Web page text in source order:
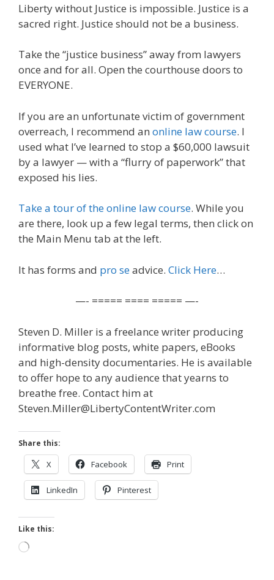
Liberty without Justice is impossible. Justice is a
sacred right. Justice should not be a business.
Take the “justice business” away from lawyers
once and for all. Open the courthouse doors to
EVERYONE.
If you are an unfortunate victim of government
overreach, I recommend an online law course. I
used what I’ve learned to stop a $60,000 lawsuit
by a lawyer — with a “flurry of paperwork” that
exposed his lies.
Take a tour of the online law course. While you
are there, look up a few legal terms, then click on
the Main Menu tab at the left.
It has forms and pro seadvice. Click Here…
—- ===== ==== ===== —-
Steven D. Miller is a freelance writer producing
informative blog posts, white papers, eBooks
and high-density documentaries. He is available
to offer hope to any audience that yearns to
breathe free. Contact him at
Steven.Miller@LibertyContentWriter.com
Share this:
X Facebook Print
LinkedIn Pinterest
Like this:
Loading…